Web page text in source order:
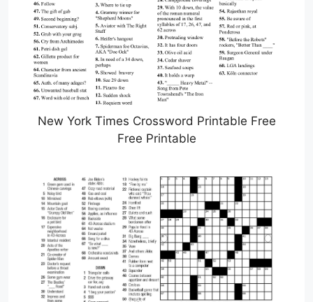
New York Times Crossword Printable Free
Free Printable